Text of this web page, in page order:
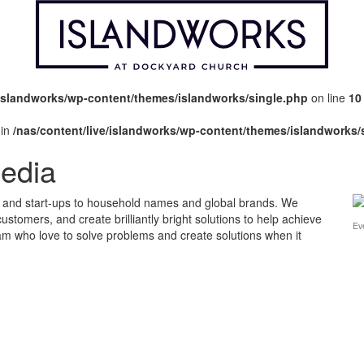
wp-content/themes/islandworks/single.php on line 10
/nas/content/live/islandworks/wp-content/themes/
start-ups to household names and global brands. We
and create brilliantly bright solutions to help achieve
who love to solve problems and create solutions when it